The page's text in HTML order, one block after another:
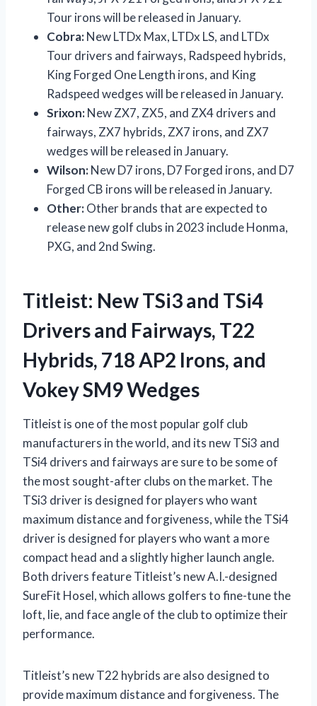
Tour irons will be released in January.
Cobra:New LTDx Max, LTDx LS, and LTDx
Tour drivers and fairways, Radspeed hybrids,
King Forged One Length irons, and King
Radspeed wedges will be released in January.
Srixon:New ZX7, ZX5, and ZX4 drivers and
fairways, ZX7 hybrids, ZX7 irons, and ZX7
wedges will be released in January.
Wilson:New D7 irons, D7 Forged irons, and D7
Forged CB irons will be released in January.
Other:Other brands that are expected to
release new golf clubs in 2023 include Honma,
PXG, and 2nd Swing.
Titleist: New TSi3 and TSi4
Drivers and Fairways, T22
Hybrids, 718 AP2 Irons, and
Vokey SM9 Wedges
Titleist is one of the most popular golf club
manufacturers in the world, and its new TSi3 and
TSi4 drivers and fairways are sure to be some of
the most sought-after clubs on the market. The
TSi3 driver is designed for players who want
maximum distance and forgiveness, while the TSi4
driver is designed for players who want a more
compact head and a slightly higher launch angle.
Both drivers feature Titleist’s new A.I.-designed
SureFit Hosel, which allows golfers to fine-tune the
loft, lie, and face angle of the club to optimize their
performance.
Titleist’s new T22 hybrids are also designed to
provide maximum distance and forgiveness. The